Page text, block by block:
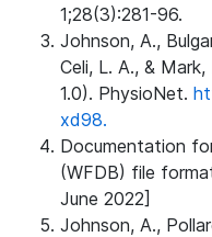
1;28(3):281-96.
Johnson, A.,
Celi, L. A., &
1.0). PhysioNet.
xd98.
Documentation
(WFDB) file
June 2022]
Johnson, A.,